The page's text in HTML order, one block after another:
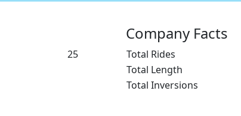
25
Company Facts
Total Rides
Total Length
Total Inversions